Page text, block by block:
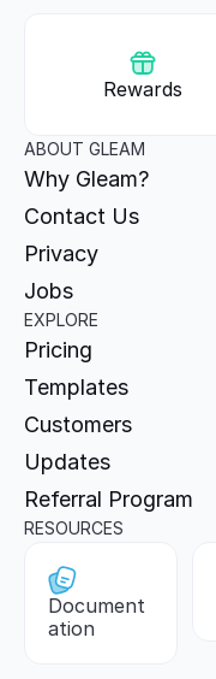
Rewards
ABOUT GLEAM
Why Gleam?
Contact Us
Privacy
Jobs
EXPLORE
Pricing
Templates
Customers
Referral Program
Updates
RESOURCES
Document
ation